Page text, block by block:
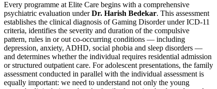
Every programme at Elite Care begins with a comprehensive
psychiatric evaluation underDr. Harish Bedekar. This assessment
establishes the clinical diagnosis of Gaming Disorder under ICD-11
criteria, identifies the severity and duration of the compulsive
pattern, rules in or out co-occurring conditions — including
depression, anxiety, ADHD, social phobia and sleep disorders —
and determines whether the individual requires residential admission
or structured outpatient care. For adolescent presentations, the family
assessment conducted in parallel with the individual assessment is
equally important: we need to understand not only the young